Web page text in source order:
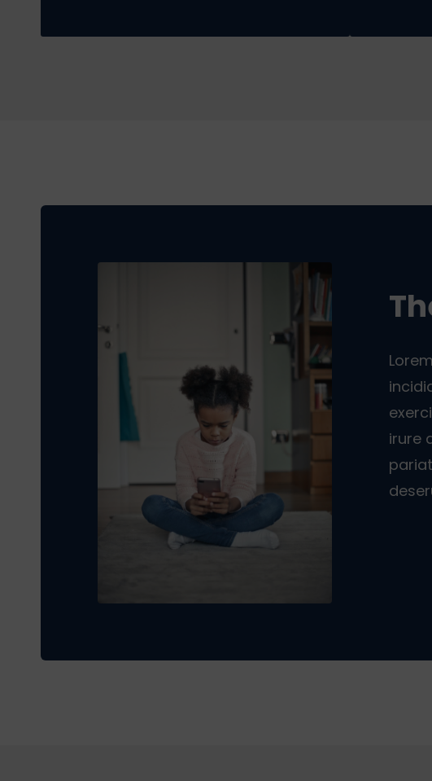
irure